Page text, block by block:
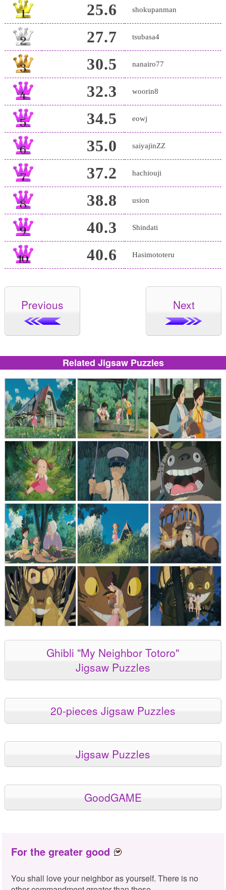
25.6 shokupanman
27.7 tsubasa4
30.5 nanairo77
32.3 woorin8
34.5 eowj
35.0 saiyajinZZ
37.2 hachiouji
38.8 usion
40.3 Shindati
40.6 Hasimototeru
Previous Next
Related Jigsaw Puzzles
Ghibli "My Neighbor Totoro"
Jigsaw Puzzles
20-pieces Jigsaw Puzzles
Jigsaw Puzzles
GoodGAME
For the greater good
You shall love your neighbor as yourself. There is no